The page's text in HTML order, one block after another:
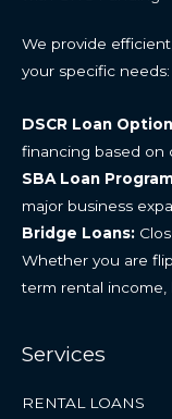
We provide
your specific needs:
DSCR Loan
financing based on
SBA Loan
major business
Bridge Loans:
Whether you are
term rental income,
Services
RENTAL LOANS